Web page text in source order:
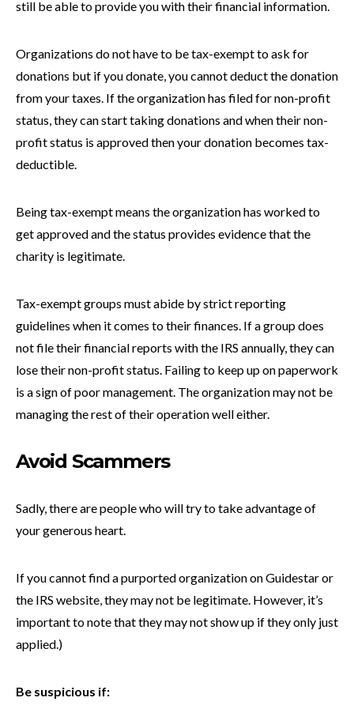
still be able to provide you with their financial information.
Organizations do not have to be tax-exempt to ask for
donations but if you donate, you cannot deduct the donation
from your taxes. If the organization has filed for non-profit
status, they can start taking donations and when their non-
profit status is approved then your donation becomes tax-
deductible.
Being tax-exempt means the organization has worked to
get approved and the status provides evidence that the
charity is legitimate.
Tax-exempt groups must abide by strict reporting
guidelines when it comes to their finances. If a group does
not file their financial reports with the IRS annually, they can
lose their non-profit status. Failing to keep up on paperwork
is a sign of poor management. The organization may not be
managing the rest of their operation well either.
Avoid Scammers
Sadly, there are people who will try to take advantage of
your generous heart.
If you cannot find a purported organization on Guidestar or
the IRS website, they may not be legitimate. However, it’s
important to note that they may not show up if they only just
applied.)
Be suspicious if: